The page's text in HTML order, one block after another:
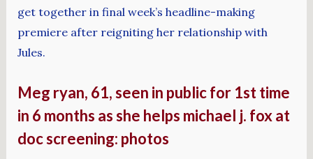
get together in final week’s headline-making
premiere after reigniting her relationship with
Jules.
Meg ryan, 61, seen in public for 1st time
in 6 months as she helps michael j. fox at
doc screening: photos